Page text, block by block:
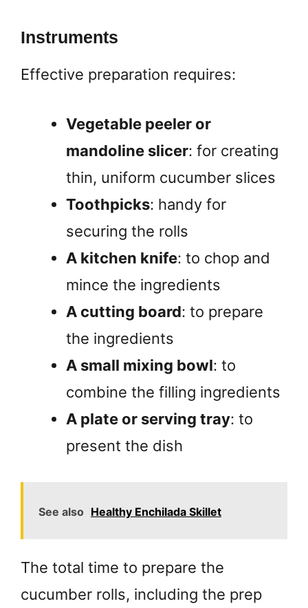
Instruments
Effective preparation requires:
Vegetable peeler or
mandoline slicer: for creating
thin, uniform cucumber slices
Toothpicks: handy for
securing the rolls
A kitchen knife: to chop and
mince the ingredients
A cutting board: to prepare
the ingredients
A small mixing bowl: to
combine the filling ingredients
A plate or serving tray: to
present the dish
See also Healthy Enchilada Skillet
The total time to prepare the
cucumber rolls, including the prep